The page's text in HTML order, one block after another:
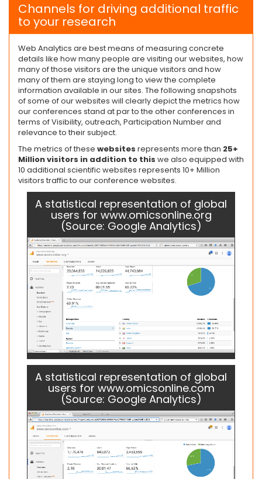
Channels for driving additional traffic
to your research
Web Analytics are best means of measuring concrete
details like how many people are visiting our websites, how
many of those visitors are the unique visitors and how
many of them are staying long to view the complete
information available in our sites. The following snapshots
of some of our websites will clearly depict the metrics how
our conferences stand at par to the other conferences in
terms of Visibility, outreach, Participation Number and
relevance to their subject.
The metrics of these websites represents more than 25+
Million visitors in addition to this we also equipped with
10 additional scientific websites represents 10+ Million
visitors traffic to our conference websites.
A statistical representation of global
users for www.omicsonline.org
(Source: Google Analytics)
A statistical representation of global
users for www.omicsonline.com
(Source: Google Analytics)